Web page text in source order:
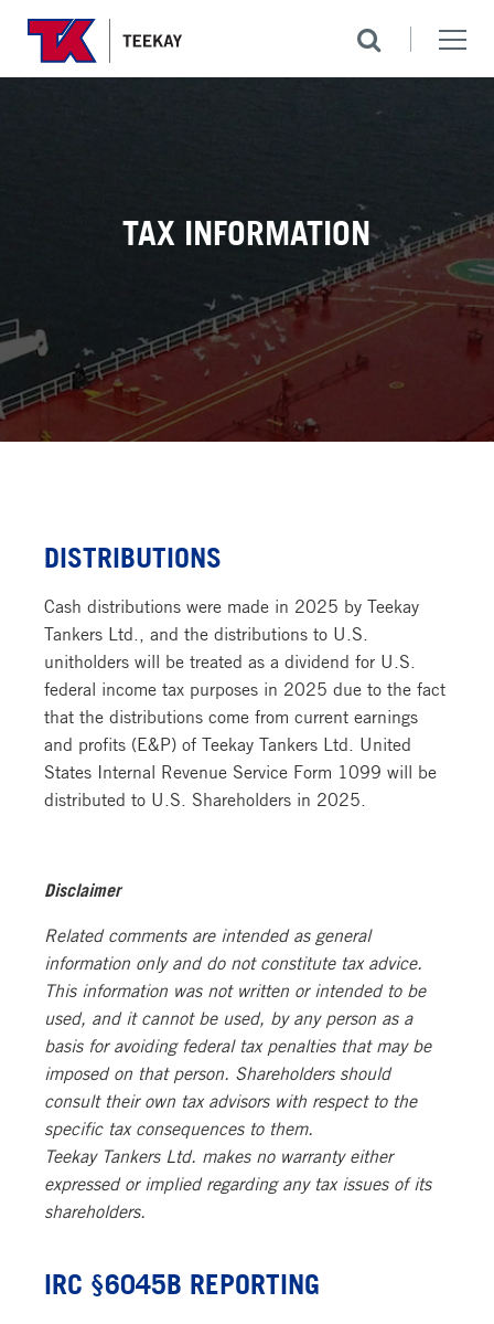
TAX INFORMATION
DISTRIBUTIONS
Cash distributions were made in 2025 by Teekay
Tankers Ltd., and the distributions to U.S.
unitholders will be treated as a dividend for U.S.
federal income tax purposes in 2025 due to the fact
that the distributions come from current earnings
and profits (E&P) of Teekay Tankers Ltd. United
States Internal Revenue Service Form 1099 will be
distributed to U.S. Shareholders in 2025.
Disclaimer
Related comments are intended as general
information only and do not constitute tax advice.
This information was not written or intended to be
used, and it cannot be used, by any person as a
basis for avoiding federal tax penalties that may be
imposed on that person. Shareholders should
consult their own tax advisors with respect to the
specific tax consequences to them.
Teekay Tankers Ltd. makes no warranty either
expressed or implied regarding any tax issues of its
shareholders.
IRC §6045B REPORTING